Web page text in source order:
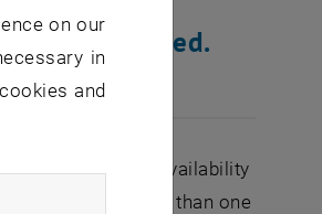
be reactivated.
in the availability
not take longer than one
on our
in
and